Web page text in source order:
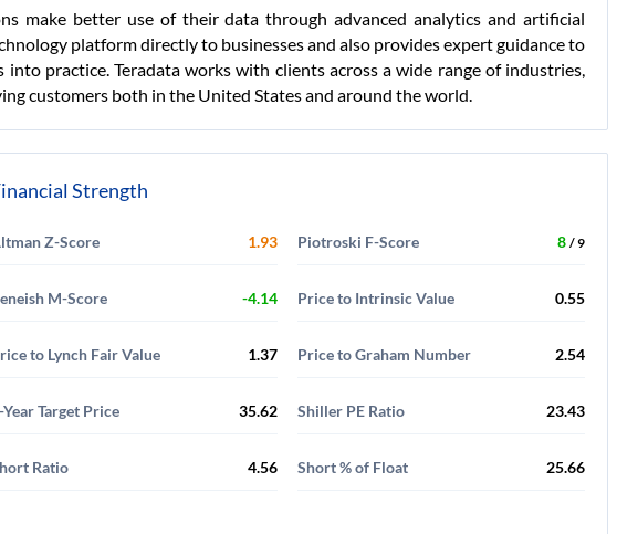
make better use of their data through advanced analytics and artificial
platform directly to businesses and also provides expert guidance to
practice. Teradata works with clients across a wide range of industries,
customers both in the United States and around the world.
Strength
Z-Score 1.93 Piotroski F-Score 8 / 9
M-Score -4.14 Price to Intrinsic Value 0.55
to Lynch Fair Value 1.37 Price to Graham Number 2.54
Year Target Price 35.62 Shiller PE Ratio 23.43
Ratio 4.56 Short % of Float 25.66